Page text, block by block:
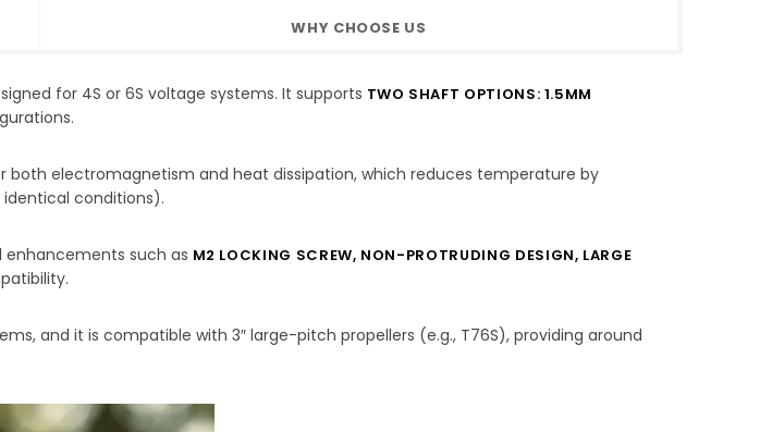
WHY CHOOSE US
for 4S or 6S voltage systems. It supports TWO SHAFT OPTIONS: 1.5MM
both electromagnetism and heat dissipation, which reduces temperature by
conditions).
such as M2 LOCKING SCREW, NON-PROTRUDING DESIGN, LARGE
and it is compatible with 3″ large-pitch propellers (e.g., T76S), providing around